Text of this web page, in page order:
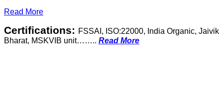
Read More
Certifications: FSSAI, ISO:22000, India Organic, Jaivik
Bharat, MSKVIB unit…….. Read More